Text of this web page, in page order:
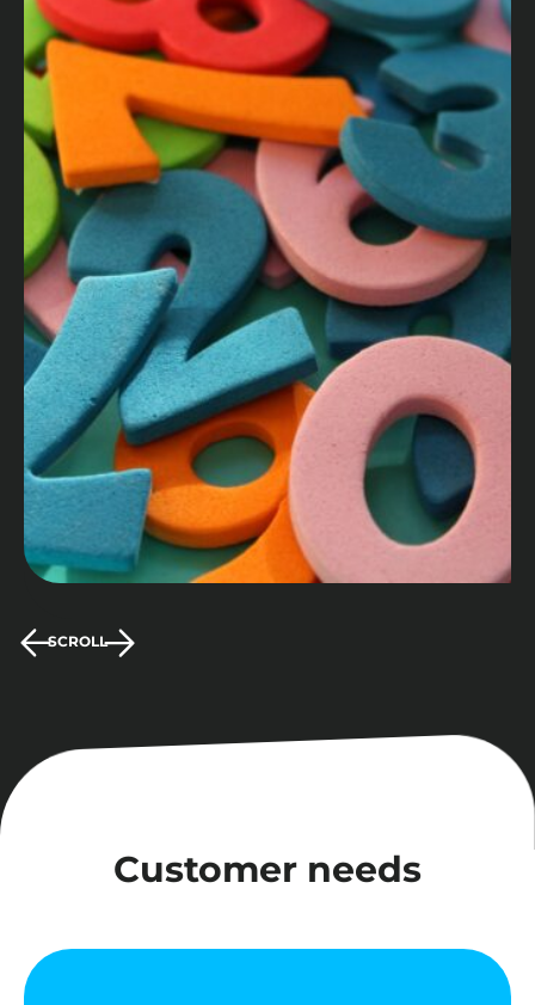
SCROLL
Customer needs